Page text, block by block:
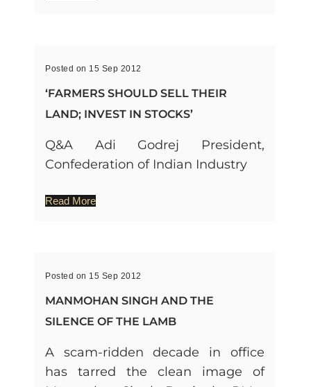
Posted on 15 Sep 2012
‘FARMERS SHOULD SELL THEIR
LAND; INVEST IN STOCKS’
Q&A Adi Godrej President,
Confederation of Indian Industry
Read More
Posted on 15 Sep 2012
MANMOHAN SINGH AND THE
SILENCE OF THE LAMB
A scam-ridden decade in office
has tarred the clean image of